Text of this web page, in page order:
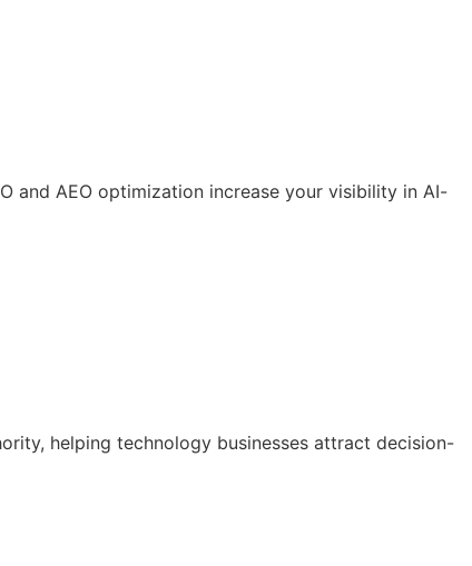
and AEO optimization increase your visibility in AI-
helping technology businesses attract decision-